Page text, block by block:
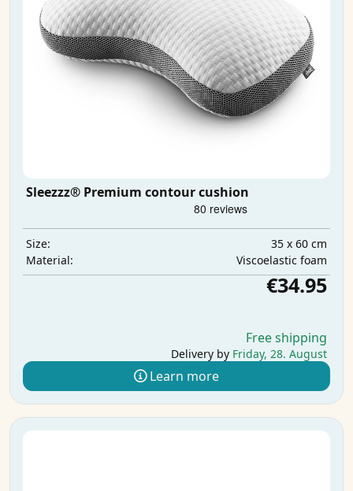
Sleezzz® Premium contour cushion
Size:
35 x 60 cm
Material:
Viscoelastic foam
€34.95
Free shipping
Delivery by Friday, 28. August
Learn more